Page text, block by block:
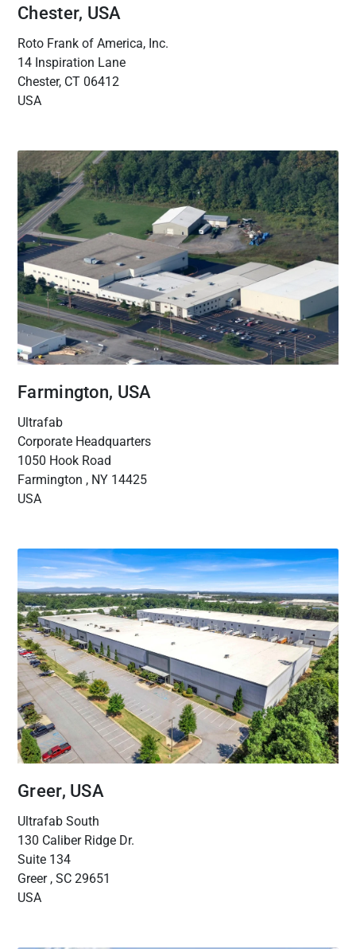
Chester, USA
Roto Frank of America, Inc.
14 Inspiration Lane
Chester, CT 06412
USA
Farmington, USA
Ultrafab
Corporate Headquarters
1050 Hook Road
Farmington , NY 14425
USA
Greer, USA
Ultrafab South
130 Caliber Ridge Dr.
Suite 134
Greer , SC 29651
USA